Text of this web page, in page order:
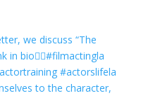
to the character,